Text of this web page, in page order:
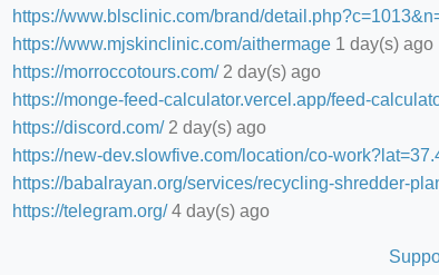
https://www.blsclinic.com/brand/
https://www.mjskinclinic.com/aithermage 1 day(s) ago
https://morroccotours.com/2 day(s) ago
https://monge-feed-calculator.vercel.app/feed-
https://discord.com/2 day(s) ago
https://new-dev.slowfive.com/location/co-
https://babalrayan.org/services/recycling-shredder-
https://telegram.org/4 day(s) ago